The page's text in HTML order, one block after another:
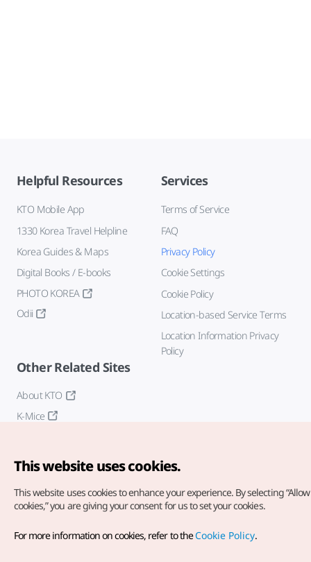
Helpful Resources
KTO Mobile App
1330 Korea Travel Helpline
Korea Guides & Maps
Digital Books / E-books
PHOTO KOREA
Odii
Services
Terms of Service
FAQ
Privacy Policy
Cookie Settings
Cookie Policy
Location-based Service Terms
Location Information Privacy
Policy
Other Related Sites
About KTO
K-Mice
Copyright© Korea Tourism Organization. All Rights Reserved.
For error reports and issues related to the website, direct your
This website uses cookies.
This website uses cookies to enhance your experience. By selecting
cookies,” you are giving your consent for us to set your cookies.
For more information on cookies, refer to theCookie Policy.